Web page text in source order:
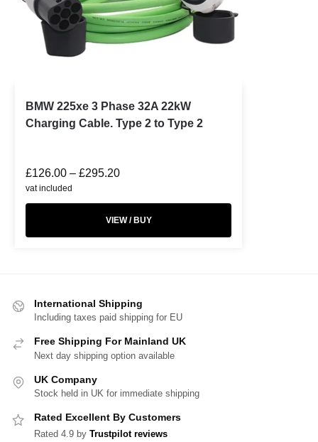
BMW 225xe 3 Phase 32A 22kW
Charging Cable. Type 2 to Type 2
£126.00 – £295.20
vat included
VIEW / BUY
International Shipping
Including taxes paid shipping for EU
Free Shipping For Mainland UK
Next day shipping option available
UK Company
Stock held in UK for immediate shipping
Rated Excellent By Customers
Rated 4.9 by Trustpilot reviews